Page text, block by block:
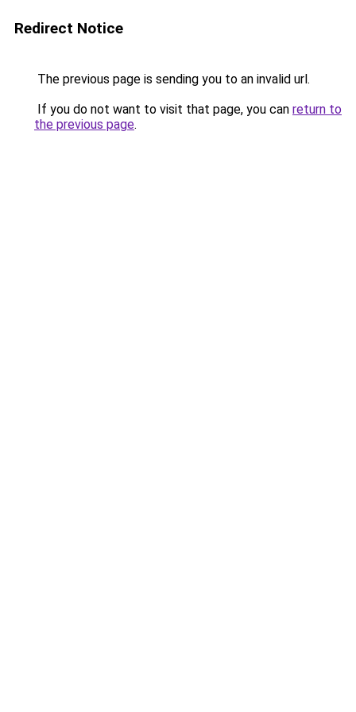
Redirect Notice
The previous page is sending you to an invalid url.
If you do not want to visit that page, you can return to
the previous page.